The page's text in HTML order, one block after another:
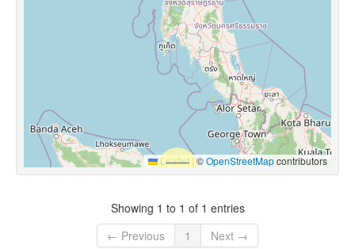
Leaflet |©OpenStreetMapcontributors
Showing 1 to 1 of 1 entries
← Previous
1 Next →